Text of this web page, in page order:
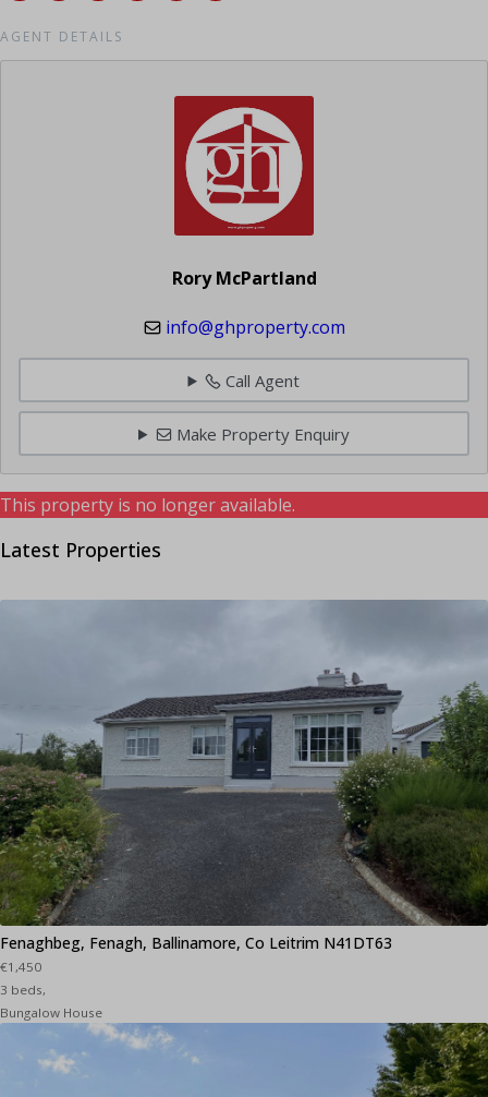
AGENT DETAILS
Rory McPartland
info@ghproperty.com
Call Agent
Make Property Enquiry
This property is no longer available.
Latest Properties
Fenaghbeg, Fenagh, Ballinamore, Co Leitrim N41DT63
€1,450
3 beds,
Bungalow House